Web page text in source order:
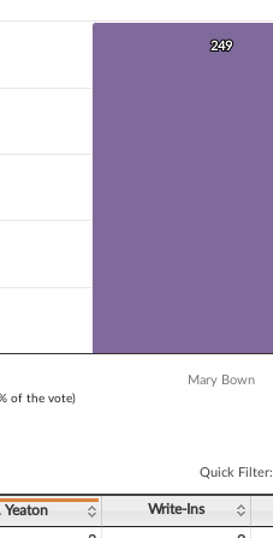
of the vote)
249
249
Mary Bown
Quick Filter:
Yeaton Write-Ins